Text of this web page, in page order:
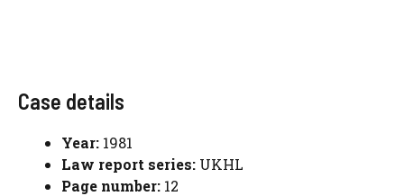
Case details
Year: 1981
Law report series: UKHL
Page number: 12